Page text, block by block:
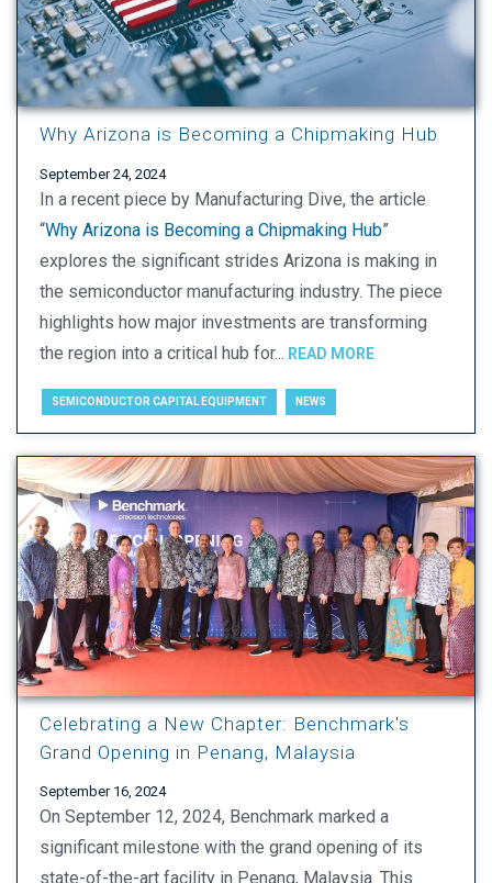
Why Arizona is Becoming a Chipmaking Hub
September 24, 2024
In a recent piece by Manufacturing Dive, the article
“Why Arizona is Becoming a Chipmaking Hub”
explores the significant strides Arizona is making in
the semiconductor manufacturing industry. The piece
highlights how major investments are transforming
the region into a critical hub for... READ MORE
SEMICONDUCTOR CAPITAL EQUIPMENT NEWS
Celebrating a New Chapter: Benchmark's
Grand Opening in Penang, Malaysia
September 16, 2024
On September 12, 2024, Benchmark marked a
significant milestone with the grand opening of its
state-of-the-art facility in Penang, Malaysia. This